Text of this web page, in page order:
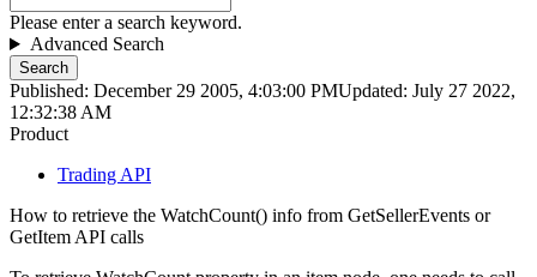
Please enter a search keyword.
Advanced Search
Search
Published: December 29 2005, 4:03:00 PMUpdated: July 27 2022,
12:32:38 AM
Product
Trading API
How to retrieve the WatchCount() info from GetSellerEvents or
GetItem API calls